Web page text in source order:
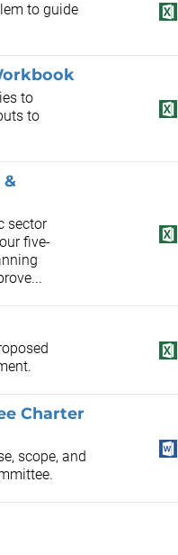
to guide
to
to
&
sector
five-
Charter
scope, and